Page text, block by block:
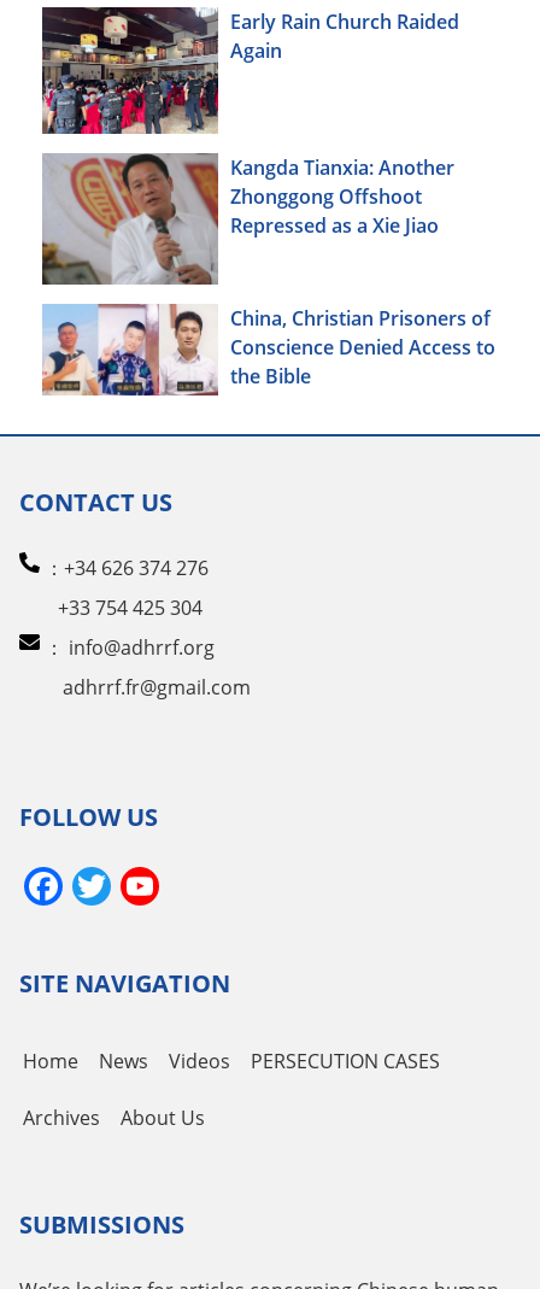
Early Rain Church Raided
Again
Kangda Tianxia: Another
Zhonggong Offshoot
Repressed as a Xie Jiao
China, Christian Prisoners of
Conscience Denied Access to
the Bible
CONTACT US
：+34 626 374 276
+33 754 425 304
： info@adhrrf.org
adhrrf.fr@gmail.com
FOLLOW US
Facebook
Twitter
SITE NAVIGATION
Home News Videos PERSECUTION CASES
Archives About Us
SUBMISSIONS